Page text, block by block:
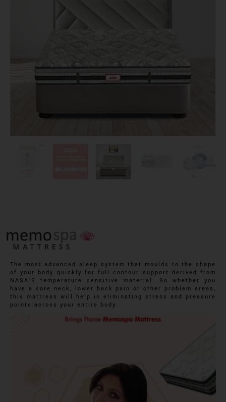
The most advanced sleep system that moulds to the shape
of your body quickly for full contour support derived from
NASA’S temperature sensitive material. So whether you
have a sore neck, lower back pain or other problem areas,
this mattress will help in eliminating stress and pressure
points across your entire body.